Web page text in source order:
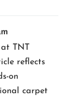
TNT
reflects
on
carpet